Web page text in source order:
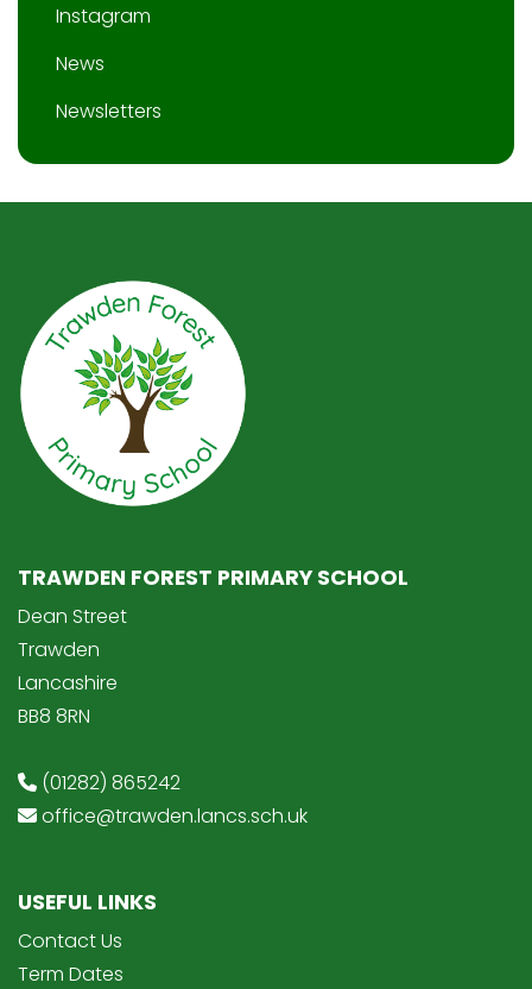
Instagram
News
Newsletters
TRAWDEN FOREST PRIMARY SCHOOL
Dean Street
Trawden
Lancashire
BB8 8RN
(01282) 865242
office@trawden.lancs.sch.uk
USEFUL LINKS
Contact Us
Term Dates